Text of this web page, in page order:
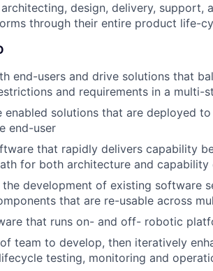
design, delivery, support,
through their entire product life-
end-users and drive solutions that
and requirements in a multi-
enabled solutions that are deployed
end-user
that rapidly delivers capability
for both architecture and
development of existing software
that are re-usable across
that runs on- and off- robotic
team to develop, then iteratively
testing, monitoring and